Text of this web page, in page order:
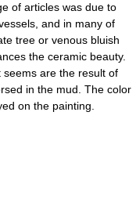
of articles was due to
and in many of
tree or venous bluish
the ceramic beauty.
are the result of
in the mud. The color
on the painting.